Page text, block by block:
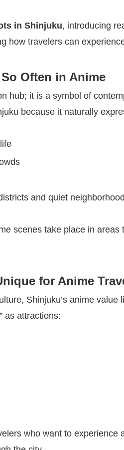
in Shinjuku, introducing
how travelers can
Often in Anime
hub; it is a symbol of
because it naturally
and quiet
scenes take place in areas
for Anime
Shinjuku’s anime value
as attractions:
who want to